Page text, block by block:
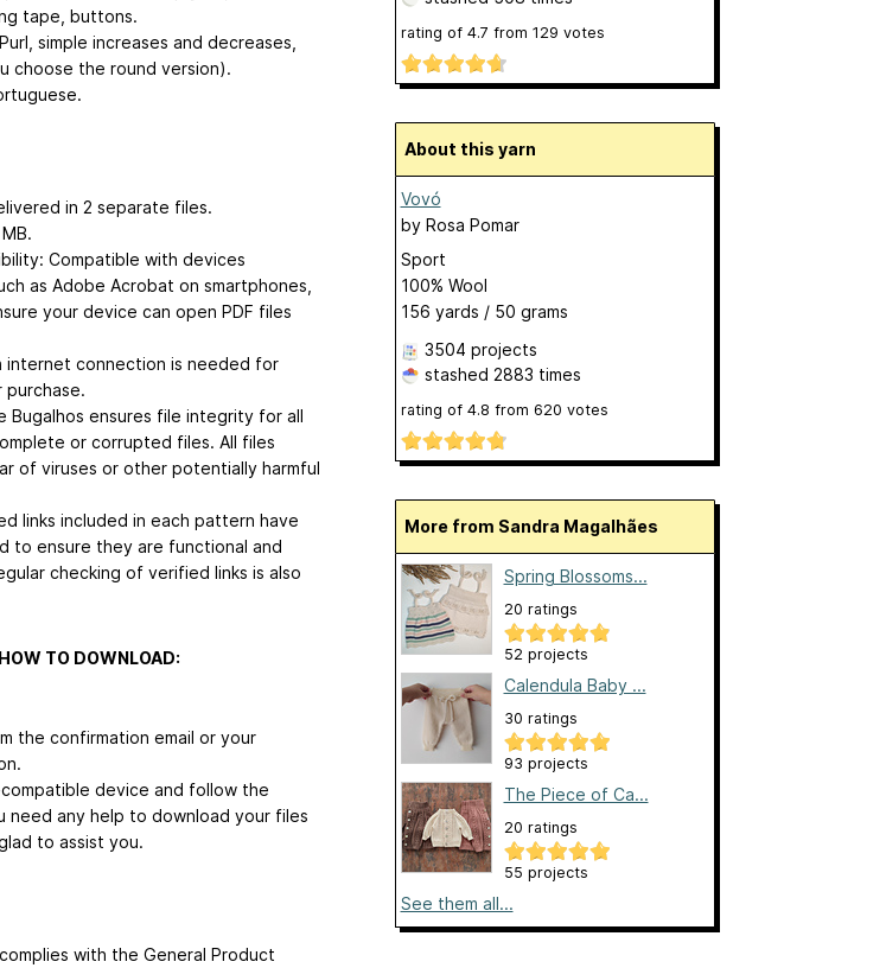
tape, buttons.
simple increases and decreases,
choose the round version).
in 2 separate files.
Compatible with devices
as Adobe Acrobat on smartphones,
your device can open PDF files
internet connection is needed for
Bugalhos ensures file integrity for all
or corrupted files. All files
of viruses or other potentially harmful
links included in each pattern have
to ensure they are functional and
checking of verified links is also
TO DOWNLOAD:
the confirmation email or your
device and follow the
need any help to download your files
to assist you.
with the General Product
rating of 4.7 from 129 votes
About this yarn
Vovó
by Rosa Pomar
Sport
100% Wool
156 yards / 50 grams
3504 projects
stashed 2883 times
rating of 4.8 from 620 votes
More from Sandra Magalhães
Spring Blossoms...
20 ratings
52 projects
Calendula Baby ...
30 ratings
93 projects
The Piece of Ca...
20 ratings
55 projects
See them all...